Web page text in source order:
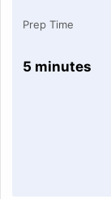
Prep Time
5 minutes